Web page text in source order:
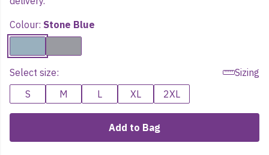
Colour: Stone Blue
Select size:
Sizing
S
M L XL 2XL
Add to Bag